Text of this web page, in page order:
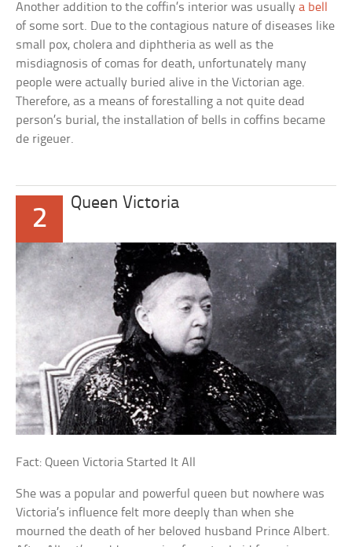
Another addition to the coffin’s interior was usuallya bell
of some sort. Due to the contagious nature of diseases like
small pox, cholera and diphtheria as well as the
misdiagnosis of comas for death, unfortunately many
people were actually buried alive in the Victorian age.
Therefore, as a means of forestalling a not quite dead
person’s burial, the installation of bells in coffins became
de rigeuer.
2
Queen Victoria
Fact: Queen Victoria Started It All
She was a popular and powerful queen but nowhere was
Victoria’s influence felt more deeply than when she
mourned the death of her beloved husband Prince Albert.